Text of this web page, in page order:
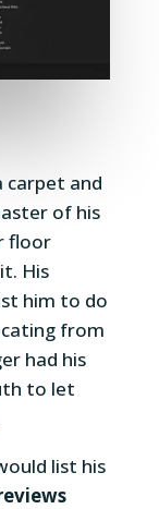
carpet and
of his
floor
His
him to do
from
had his
to let
list his